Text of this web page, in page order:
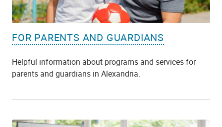
FOR PARENTS AND GUARDIANS
Helpful information about programs and services for
parents and guardians in Alexandria.